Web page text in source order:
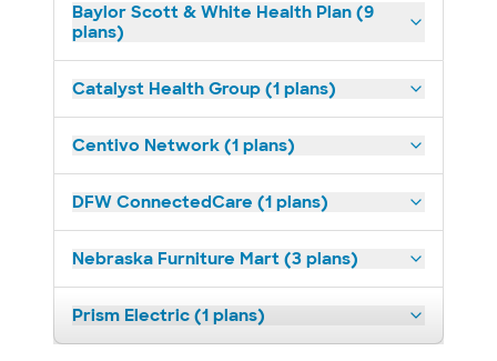
Baylor Scott & White Health Plan (9
plans)
Catalyst Health Group (1 plans)
Centivo Network (1 plans)
DFW ConnectedCare (1 plans)
Nebraska Furniture Mart (3 plans)
Prism Electric (1 plans)